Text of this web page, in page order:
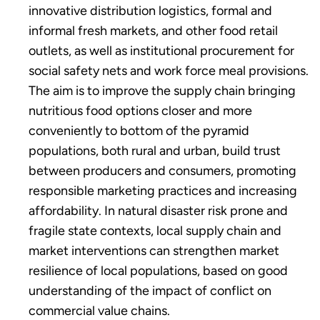
innovative distribution logistics, formal and
informal fresh markets, and other food retail
outlets, as well as institutional procurement for
social safety nets and work force meal provisions.
The aim is to improve the supply chain bringing
nutritious food options closer and more
conveniently to bottom of the pyramid
populations, both rural and urban, build trust
between producers and consumers, promoting
responsible marketing practices and increasing
affordability. In natural disaster risk prone and
fragile state contexts, local supply chain and
market interventions can strengthen market
resilience of local populations, based on good
understanding of the impact of conflict on
commercial value chains.